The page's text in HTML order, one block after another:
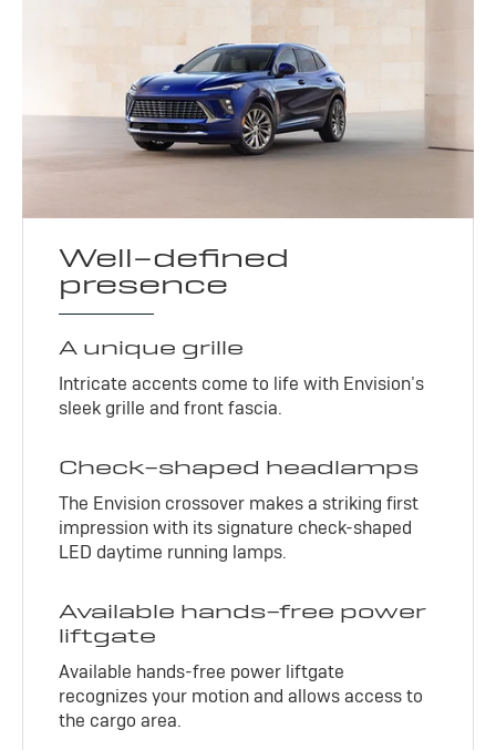
Well-defined
presence
A unique grille
Intricate accents come to life with Envision’s
sleek grille and front fascia.
Check-shaped headlamps
The Envision crossover makes a striking first
impression with its signature check-shaped
LED daytime running lamps.
Available hands-free power
liftgate
Available hands-free power liftgate
recognizes your motion and allows access to
the cargo area.